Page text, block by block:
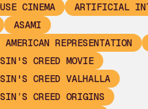
CINEMA
ARTIFICIAL
ASAMI
REPRESENTATION
CREED MOVIE
CREED VALHALLA
CREED ORIGINS